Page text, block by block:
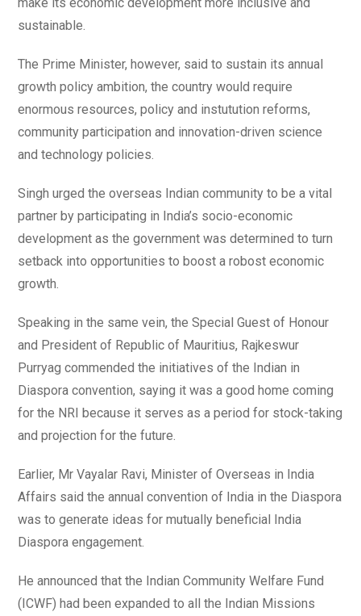
sustainable.
The Prime Minister, however, said to sustain its annual
growth policy ambition, the country would require
enormous resources, policy and instutution reforms,
community participation and innovation-driven science
and technology policies.
Singh urged the overseas Indian community to be a vital
partner by participating in India’s socio-economic
development as the government was determined to turn
setback into opportunities to boost a robost economic
growth.
Speaking in the same vein, the Special Guest of Honour
and President of Republic of Mauritius, Rajkeswur
Purryag commended the initiatives of the Indian in
Diaspora convention, saying it was a good home coming
for the NRI because it serves as a period for stock-taking
and projection for the future.
Earlier, Mr Vayalar Ravi, Minister of Overseas in India
Affairs said the annual convention of India in the Diaspora
was to generate ideas for mutually beneficial India
Diaspora engagement.
He announced that the Indian Community Welfare Fund
(ICWF) had been expanded to all the Indian Missions